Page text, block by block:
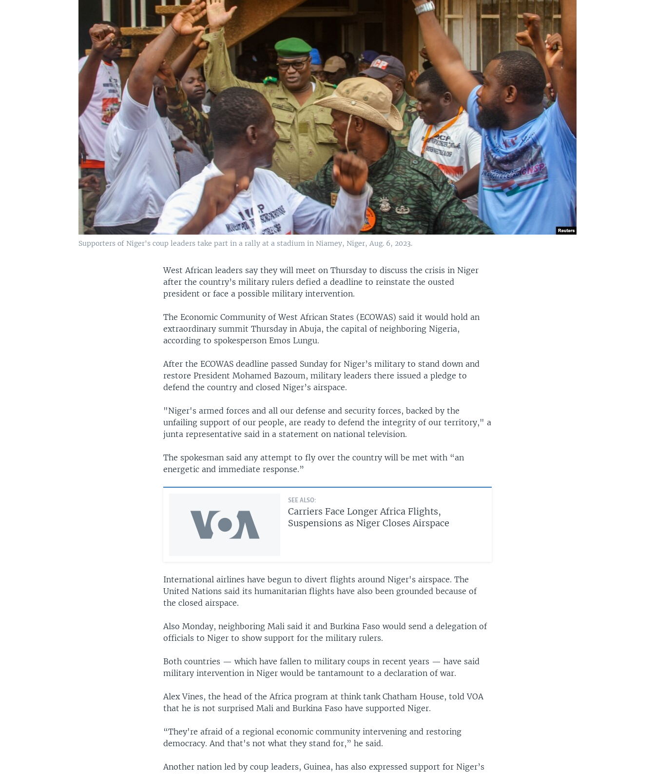
Supporters of Niger's coup leaders take part in a rally at a stadium in Niamey, Niger, Aug. 6, 2023.
West African leaders say they will meet on Thursday to discuss the crisis in Niger
after the country’s military rulers defied a deadline to reinstate the ousted
president or face a possible military intervention.
The Economic Community of West African States (ECOWAS) said it would hold an
extraordinary summit Thursday in Abuja, the capital of neighboring Nigeria,
according to spokesperson Emos Lungu.
After the ECOWAS deadline passed Sunday for Niger’s military to stand down and
restore President Mohamed Bazoum, military leaders there issued a pledge to
defend the country and closed Niger’s airspace.
"Niger's armed forces and all our defense and security forces, backed by the
unfailing support of our people, are ready to defend the integrity of our territory," a
junta representative said in a statement on national television.
The spokesman said any attempt to fly over the country will be met with “an
energetic and immediate response.”
SEE ALSO:
Carriers Face Longer Africa Flights,
Suspensions as Niger Closes Airspace
International airlines have begun to divert flights around Niger's airspace. The
United Nations said its humanitarian flights have also been grounded because of
the closed airspace.
Also Monday, neighboring Mali said it and Burkina Faso would send a delegation of
officials to Niger to show support for the military rulers.
Both countries — which have fallen to military coups in recent years — have said
military intervention in Niger would be tantamount to a declaration of war.
Alex Vines, the head of the Africa program at think tank Chatham House, told VOA
that he is not surprised Mali and Burkina Faso have supported Niger.
“They're afraid of a regional economic community intervening and restoring
democracy. And that's not what they stand for,” he said.
Another nation led by coup leaders, Guinea, has also expressed support for Niger’s